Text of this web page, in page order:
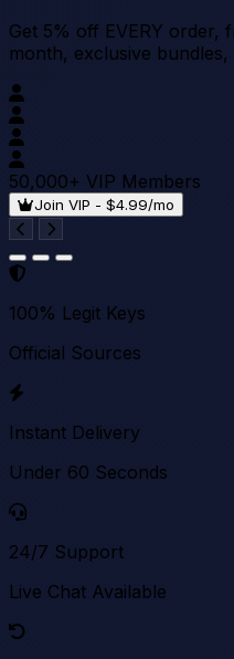
Get 5% off EVERY order,
month, exclusive
50,000+ VIP Members
Join VIP - $4.99/mo
100% Legit Keys
Official Sources
Instant Delivery
Under 60 Seconds
24/7 Support
Live Chat Available